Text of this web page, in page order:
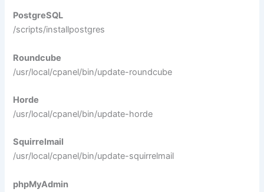
PostgreSQL
/scripts/installpostgres
Roundcube
/usr/local/cpanel/bin/update-roundcube
Horde
/usr/local/cpanel/bin/update-horde
Squirrelmail
/usr/local/cpanel/bin/update-squirrelmail
phpMyAdmin